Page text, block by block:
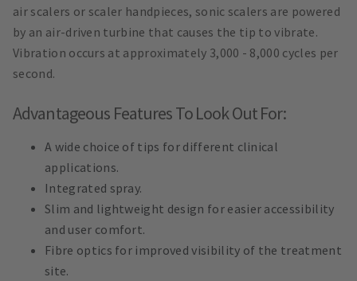
air scalers or scaler handpieces, sonic scalers are powered
by an air-driven turbine that causes the tip to vibrate.
Vibration occurs at approximately 3,000 - 8,000 cycles per
second.
Advantageous Features To Look Out For:
A wide choice of tips for different clinical
applications.
Integrated spray.
Slim and lightweight design for easier accessibility
and user comfort.
Fibre optics for improved visibility of the treatment
site.